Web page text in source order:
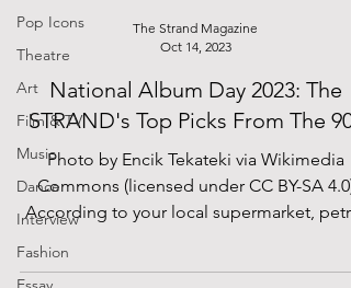
Pop Icons
Theatre
Art
Film & TV
Music
Dance
Interview
Fashion
The Strand Magazine
Oct 14, 2023
National Album Day 2023: The
STRAND's Top Picks From The 90s
Photo by Encik Tekateki via Wikimedia
Commons (licensed under CC BY-SA 4.0)
According to your local supermarket,